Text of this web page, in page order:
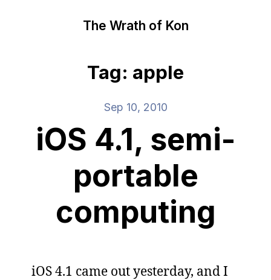
The Wrath of Kon
Tag: apple
Sep 10, 2010
iOS 4.1, semi-
portable
computing
iOS 4.1 came out yesterday, and I